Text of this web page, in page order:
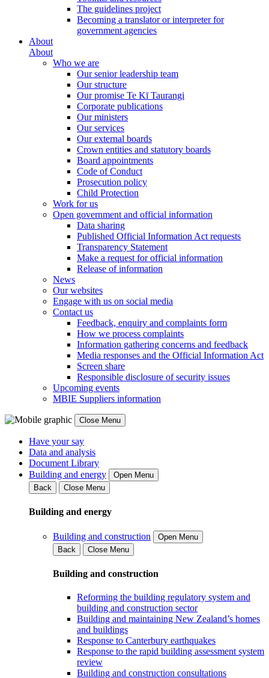
The guidelines project
Becoming a translator or interpreter for
government agencies
About
About
Who we are
Our senior leadership team
Our structure
Our promise Te Kī Taurangi
Corporate publications
Our ministers
Our services
Our external boards
Crown entities and statutory boards
Board appointments
Code of Conduct
Prosecution policy
Child Protection
Work for us
Open government and official information
Data sharing
Published Official Information Act requests
Transparency Statement
Make a request for official information
Release of information
News
Our websites
Engage with us on social media
Contact us
Feedback, enquiry and complaints form
How we process complaints
Information gathering concerns and feedback
Media responses and the Official Information Act
Screen share
Responsible disclosure of security issues
Upcoming events
MBIE Suppliers information
Close Menu
Have your say
Data and analysis
Document Library
Building and energy
Open Menu
Back
Close Menu
Building and energy
Building and construction
Open Menu
Back
Close Menu
Building and construction
Reforming the building regulatory system and
building and construction sector
Building and maintaining New Zealand’s homes
and buildings
Response to Canterbury earthquakes
Response to the rapid building assessment system
review
Building and construction consultations